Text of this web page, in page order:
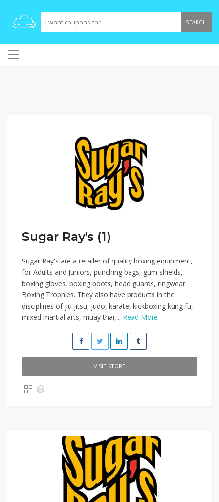
SEARCH
Sugar Ray's (1)
Sugar Ray's are a retailer of quality boxing equipment,
for Adults and Juniors, punching bags, gum shields,
boxing gloves, boxing boots, head guards, ringwear
Boxing Trophies. They also have products in the
disciplines of jiu jitsu, judo, karate, kickboxing kung fu,
mixed martial arts, muay thai,... Read More
VISIT STORE